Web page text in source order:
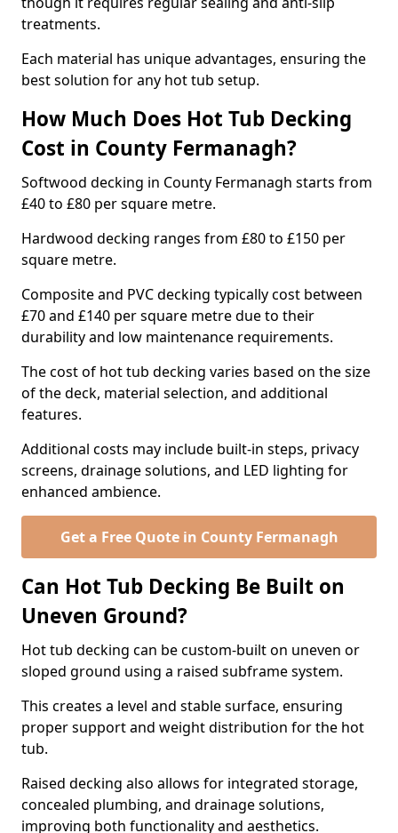
treatments.
Each material has unique advantages, ensuring the
best solution for any hot tub setup.
How Much Does Hot Tub Decking
Cost in County Fermanagh?
Softwood decking in County Fermanagh starts from
£40 to £80 per square metre.
Hardwood decking ranges from £80 to £150 per
square metre.
Composite and PVC decking typically cost between
£70 and £140 per square metre due to their
durability and low maintenance requirements.
The cost of hot tub decking varies based on the size
of the deck, material selection, and additional
features.
Additional costs may include built-in steps, privacy
screens, drainage solutions, and LED lighting for
enhanced ambience.
Get a Free Quote in County Fermanagh
Can Hot Tub Decking Be Built on
Uneven Ground?
Hot tub decking can be custom-built on uneven or
sloped ground using a raised subframe system.
This creates a level and stable surface, ensuring
proper support and weight distribution for the hot
tub.
Raised decking also allows for integrated storage,
concealed plumbing, and drainage solutions,
improving both functionality and aesthetics.